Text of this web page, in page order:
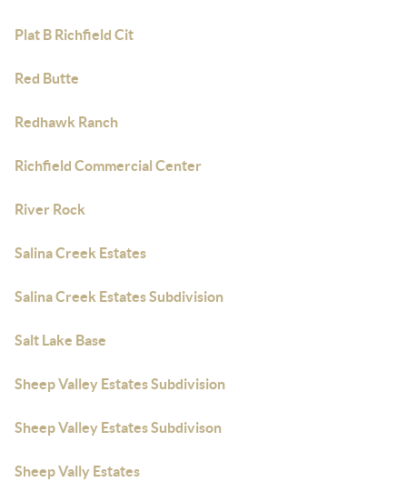
Plat B Richfield Cit
Red Butte
Redhawk Ranch
Richfield Commercial Center
River Rock
Salina Creek Estates
Salina Creek Estates Subdivision
Salt Lake Base
Sheep Valley Estates Subdivision
Sheep Valley Estates Subdivison
Sheep Vally Estates